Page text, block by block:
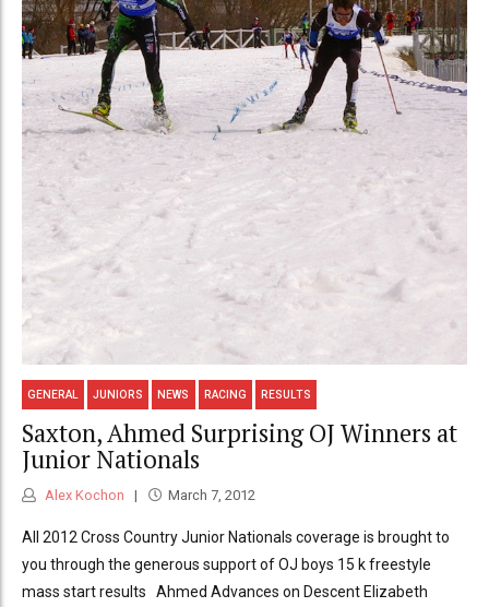
GENERAL JUNIORS NEWS RACING RESULTS
Saxton, Ahmed Surprising OJ Winners at
Junior Nationals
Alex Kochon March 7, 2012
All 2012 Cross Country Junior Nationals coverage is brought to
you through the generous support of OJ boys 15 k freestyle
mass start results Ahmed Advances on Descent Elizabeth